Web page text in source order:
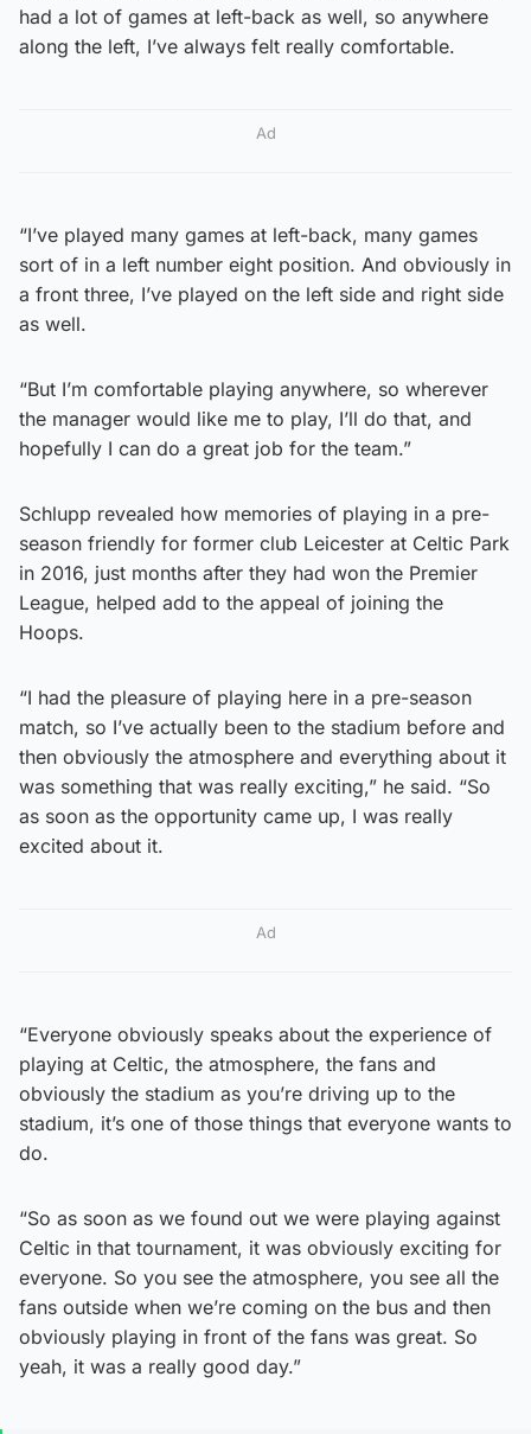
had a lot of games at left-back as well, so anywhere
along the left, I’ve always felt really comfortable.
Ad
“I’ve played many games at left-back, many games
sort of in a left number eight position. And obviously in
a front three, I’ve played on the left side and right side
as well.
“But I’m comfortable playing anywhere, so wherever
the manager would like me to play, I’ll do that, and
hopefully I can do a great job for the team.”
Schlupp revealed how memories of playing in a pre-
season friendly for former club Leicester at Celtic Park
in 2016, just months after they had won the Premier
League, helped add to the appeal of joining the
Hoops.
“I had the pleasure of playing here in a pre-season
match, so I’ve actually been to the stadium before and
then obviously the atmosphere and everything about it
was something that was really exciting,” he said. “So
as soon as the opportunity came up, I was really
excited about it.
Ad
“Everyone obviously speaks about the experience of
playing at Celtic, the atmosphere, the fans and
obviously the stadium as you’re driving up to the
stadium, it’s one of those things that everyone wants to
do.
“So as soon as we found out we were playing against
Celtic in that tournament, it was obviously exciting for
everyone. So you see the atmosphere, you see all the
fans outside when we’re coming on the bus and then
obviously playing in front of the fans was great. So
yeah, it was a really good day.”